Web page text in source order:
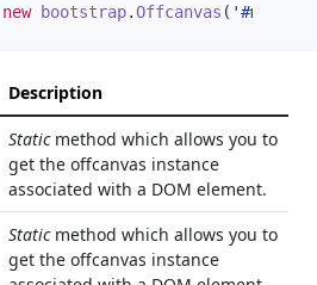
new bootstrap.Offcanvas (
Description
Staticmethod which allows you to
get the offcanvas instance
associated with a DOM element.
Staticmethod which allows you to
get the offcanvas instance